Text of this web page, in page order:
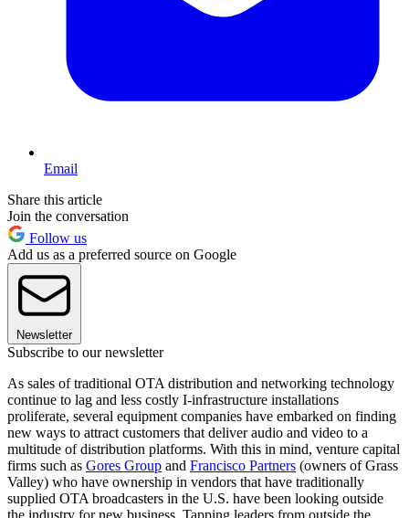
Email
Share this article
Join the conversation
Follow us
Add us as a preferred source on Google
Newsletter
Subscribe to our newsletter
As sales of traditional OTA distribution and networking technology
continue to lag and less costly I-infrastructure installations
proliferate, several equipment companies have embarked on finding
new ways to attract customers that deliver audio and video to a
multitude of distribution platforms. With this in mind, venture capital
firms such as Gores Group and Francisco Partners (owners of Grass
Valley) who have ownership in vendors that have traditionally
supplied OTA broadcasters in the U.S. have been looking outside
the industry for new business. Tapping leaders from outside the